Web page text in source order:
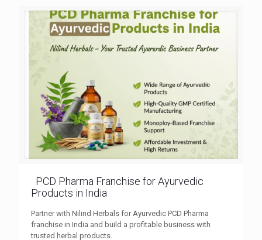
PCD Pharma Franchise for Ayurvedic
Products in India
Partner with Nilind Herbals for Ayurvedic PCD Pharma
franchise in India and build a profitable business with
trusted herbal products.